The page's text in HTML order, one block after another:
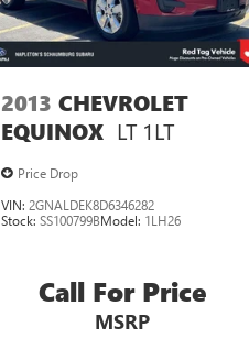
2013 CHEVROLET
EQUINOX LT 1LT
Price Drop
VIN: 2GNALDEK8D6346282
Stock: SS100799BModel: 1LH26
Call For Price
MSRP